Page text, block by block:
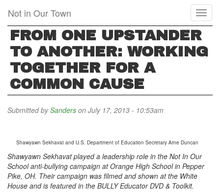
main
content
Not in Our Town
FROM ONE UPSTANDER
TO ANOTHER: WORKING
TOGETHER FOR A
COMMON CAUSE
Submitted bySanders on July 17, 2013 - 10:53am
Shawyawn Sekhavat and U.S. Department of Education Secretary Arne Duncan
Shawyawn Sekhavat played a leadership role in the Not In Our
School anti-bullying campaign at Orange High School in Pepper
Pike, OH. Their campaign was filmed and shown at the White
House and is featured in the BULLY Educator DVD & Toolkit.